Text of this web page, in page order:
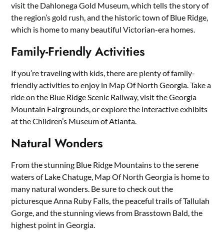
visit the Dahlonega Gold Museum, which tells the story of
the region’s gold rush, and the historic town of Blue Ridge,
which is home to many beautiful Victorian-era homes.
Family-Friendly Activities
If you’re traveling with kids, there are plenty of family-
friendly activities to enjoy in Map Of North Georgia. Take a
ride on the Blue Ridge Scenic Railway, visit the Georgia
Mountain Fairgrounds, or explore the interactive exhibits
at the Children’s Museum of Atlanta.
Natural Wonders
From the stunning Blue Ridge Mountains to the serene
waters of Lake Chatuge, Map Of North Georgia is home to
many natural wonders. Be sure to check out the
picturesque Anna Ruby Falls, the peaceful trails of Tallulah
Gorge, and the stunning views from Brasstown Bald, the
highest point in Georgia.